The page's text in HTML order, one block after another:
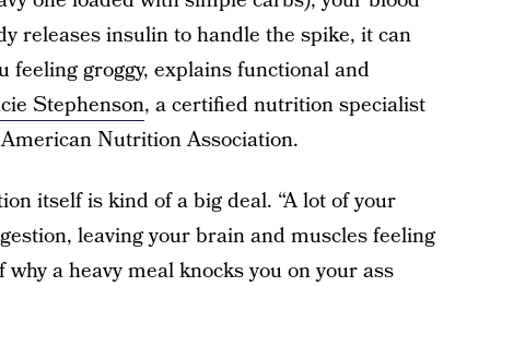
releases insulin to handle the spike, it can
feeling groggy, explains functional and
Stephenson, a certified nutrition specialist
Nutrition Association.
itself is kind of a big deal. “A lot of your
leaving your brain and muscles feeling
a heavy meal knocks you on your ass